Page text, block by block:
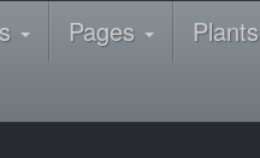
Pages Plants